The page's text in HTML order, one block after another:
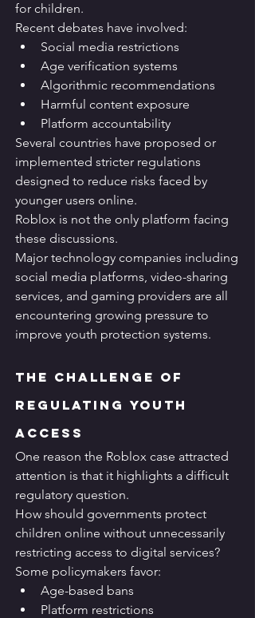
for children.
Recent debates have involved:
Social media restrictions
Age verification systems
Algorithmic recommendations
Harmful content exposure
Platform accountability
Several countries have proposed or
implemented stricter regulations
designed to reduce risks faced by
younger users online.
Roblox is not the only platform facing
these discussions.
Major technology companies including
social media platforms, video-sharing
services, and gaming providers are all
encountering growing pressure to
improve youth protection systems.
The Challenge of
Regulating Youth
Access
One reason the Roblox case attracted
attention is that it highlights a difficult
regulatory question.
How should governments protect
children online without unnecessarily
restricting access to digital services?
Some policymakers favor:
Age-based bans
Platform restrictions